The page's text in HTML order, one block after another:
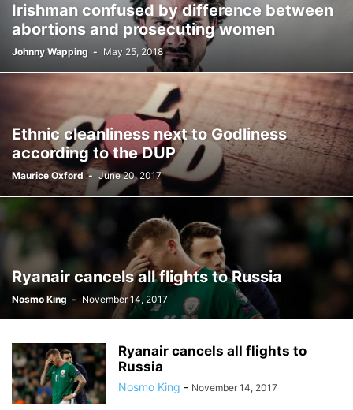
Irishman confused by difference between
abortions and prosecuting women
Johnny Wapping - May 25, 2018
Ethnic cleanliness next to Godliness
according to the DUP
Maurice Oxford - June 20, 2017
Ryanair cancels all flights to Russia
Nosmo King - November 14, 2017
Ryanair cancels all flights to
Russia
Nosmo King - November 14, 2017